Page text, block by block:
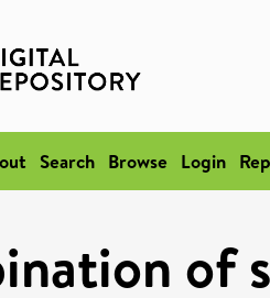
Search Browse Login
of